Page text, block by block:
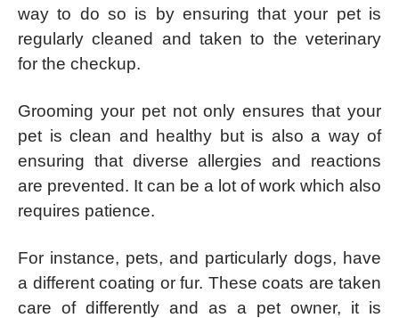
way to do so is by ensuring that your pet is
regularly cleaned and taken to the veterinary
for the checkup.
Grooming your pet not only ensures that your
pet is clean and healthy but is also a way of
ensuring that diverse allergies and reactions
are prevented. It can be a lot of work which also
requires patience.
For instance, pets, and particularly dogs, have
a different coating or fur. These coats are taken
care of differently and as a pet owner, it is